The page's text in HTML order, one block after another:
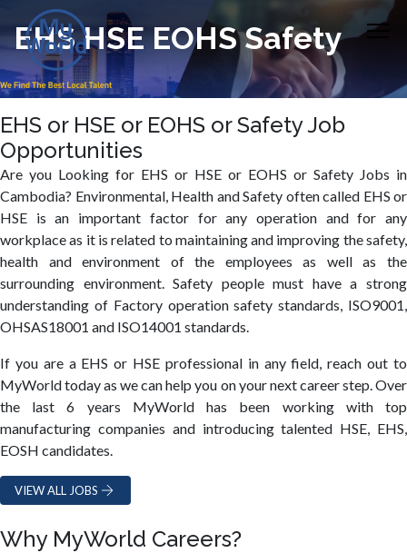
EHS HSE EOHS Safety
EHS or HSE or EOHS or Safety Job
Opportunities
Are you Looking for EHS or HSE or EOHS or Safety Jobs in
Cambodia? Environmental, Health and Safety often called EHS or
HSE is an important factor for any operation and for any
workplace as it is related to maintaining and improving the safety,
health and environment of the employees as well as the
surrounding environment. Safety people must have a strong
understanding of Factory operation safety standards, ISO9001,
OHSAS18001 and ISO14001 standards.
If you are a EHS or HSE professional in any field, reach out to
MyWorld today as we can help you on your next career step. Over
the last 6 years MyWorld has been working with top
manufacturing companies and introducing talented HSE, EHS,
EOSH candidates.
VIEW ALL JOBS
Why MyWorld Careers?